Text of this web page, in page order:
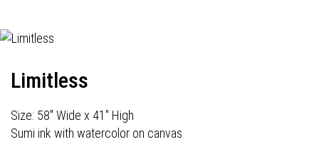
Limitless
Size: 58" Wide x 41" High
Sumi ink with watercolor on canvas